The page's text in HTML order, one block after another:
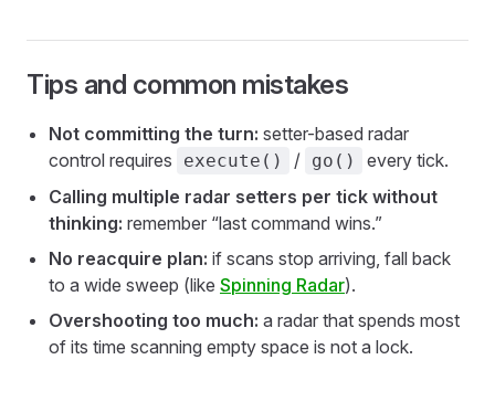
Tips and common mistakes
Not committing the turn: setter-based radar
control requires
execute() / go()
every tick.
Calling multiple radar setters per tick without
thinking: remember “last command wins.”
No reacquire plan: if scans stop arriving, fall back
to a wide sweep (like Spinning Radar).
Overshooting too much: a radar that spends most
of its time scanning empty space is not a lock.